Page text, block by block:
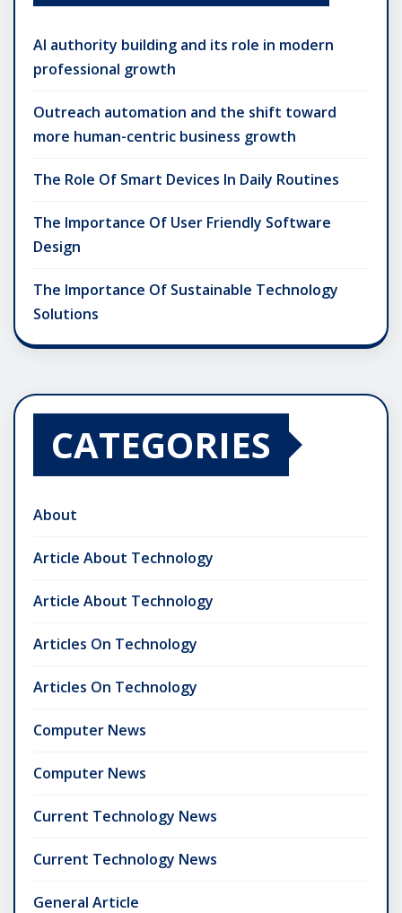
AI authority building and its role in modern
professional growth
Outreach automation and the shift toward
more human-centric business growth
The Role Of Smart Devices In Daily Routines
The Importance Of User Friendly Software
Design
The Importance Of Sustainable Technology
Solutions
CATEGORIES
About
Article About Technology
Article About Technology
Articles On Technology
Articles On Technology
Computer News
Computer News
Current Technology News
Current Technology News
General Article